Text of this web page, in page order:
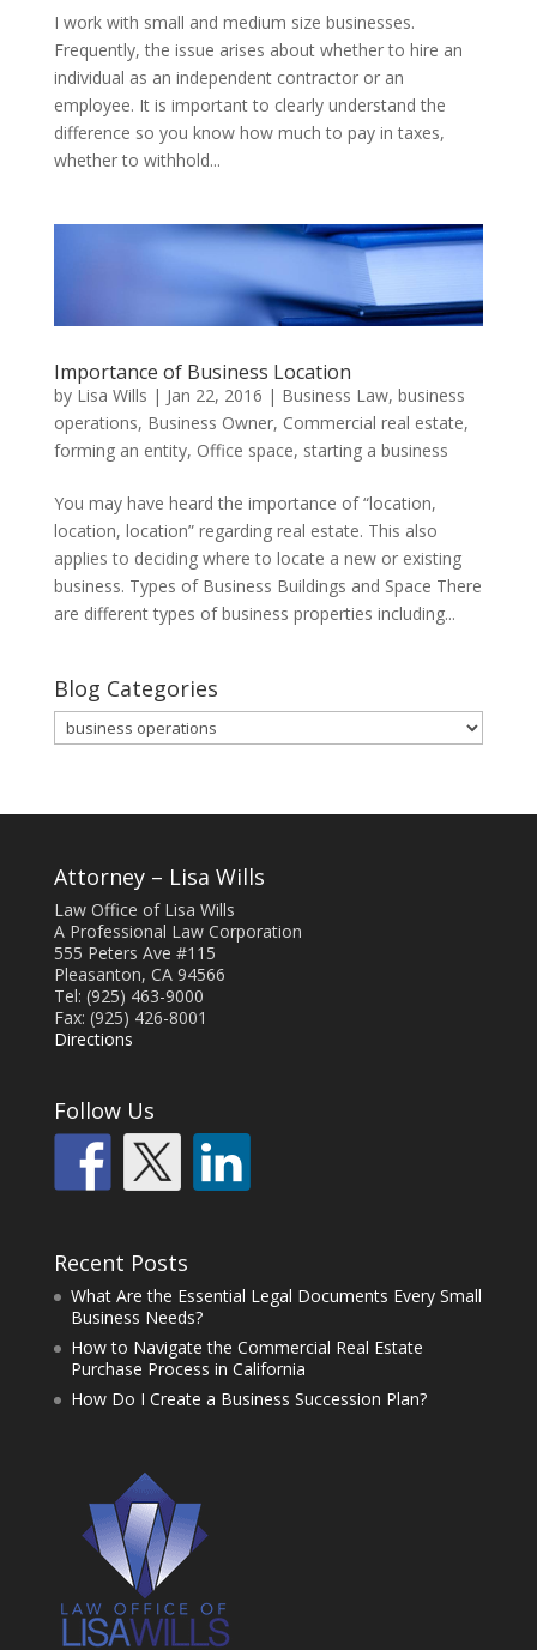
I work with small and medium size businesses.
Frequently, the issue arises about whether to hire an
individual as an independent contractor or an
employee. It is important to clearly understand the
difference so you know how much to pay in taxes,
whether to withhold...
Importance of Business Location
by Lisa Wills | Jan 22, 2016 | Business Law, business
operations, Business Owner, Commercial real estate,
forming an entity, Office space, starting a business
You may have heard the importance of “location,
location, location” regarding real estate. This also
applies to deciding where to locate a new or existing
business. Types of Business Buildings and Space There
are different types of business properties including...
Blog Categories
Blog
Categories
Attorney – Lisa Wills
Law Office of Lisa Wills
A Professional Law Corporation
555 Peters Ave #115
Pleasanton, CA 94566
Tel: (925) 463-9000
Fax: (925) 426-8001
Directions
Follow Us
Recent Posts
What Are the Essential Legal Documents Every Small
Business Needs?
How to Navigate the Commercial Real Estate
Purchase Process in California
How Do I Create a Business Succession Plan?